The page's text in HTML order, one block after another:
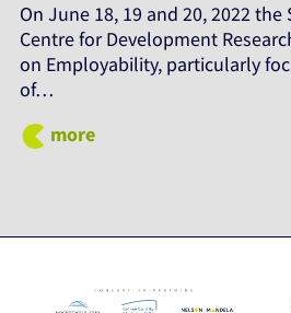
On June 18, 19 and 20, 2022
Centre for Development
on Employability, particularly
of…
more